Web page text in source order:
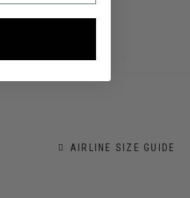
AIRLINE SIZE GUIDE